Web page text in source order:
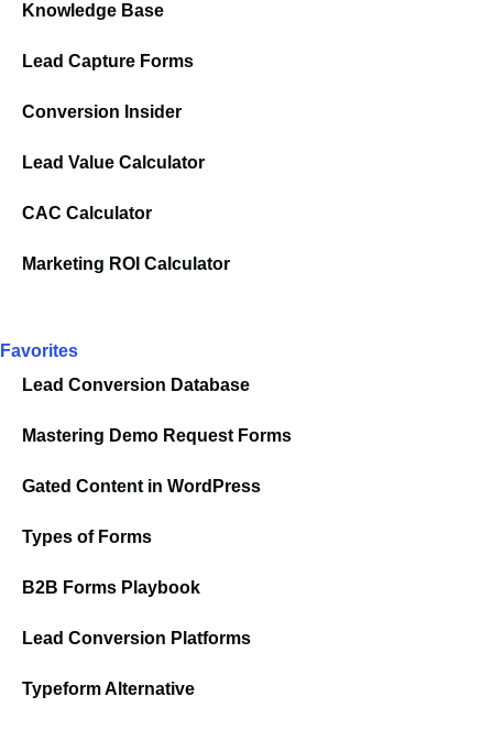
Knowledge Base
Lead Capture Forms
Conversion Insider
Lead Value Calculator
CAC Calculator
Marketing ROI Calculator
Favorites
Lead Conversion Database
Mastering Demo Request Forms
Gated Content in WordPress
Types of Forms
B2B Forms Playbook
Lead Conversion Platforms
Typeform Alternative